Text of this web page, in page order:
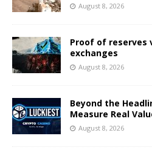
August 8, 2026
Proof of reserves
exchanges
August 8, 2026
Beyond the
Measure Real
August 8, 2026